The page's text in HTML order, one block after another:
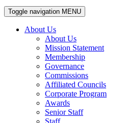
Toggle navigation MENU
About Us
About Us
Mission Statement
Membership
Governance
Commissions
Affiliated Councils
Corporate Program
Awards
Senior Staff
Staff